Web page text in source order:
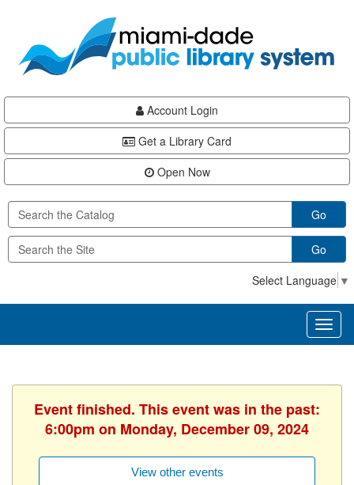
content
Account Login
Get a Library Card
Open Now
Go
Go
Select Language ▼
Event finished. This event was in the past:
6:00pm on Monday, December 09, 2024
View other events